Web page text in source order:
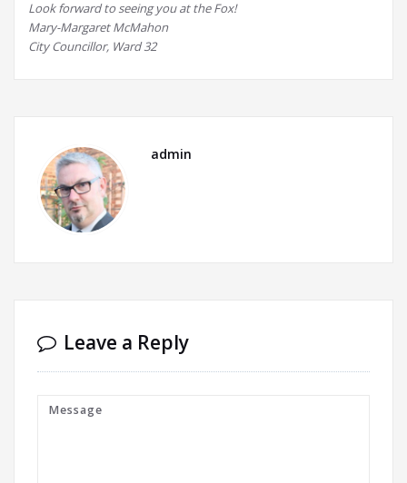
Look forward to seeing you at the Fox!
Mary-Margaret McMahon
City Councillor, Ward 32
admin
Leave a Reply